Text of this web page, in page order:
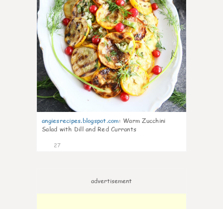
angiesrecipes.blogspot.com: Warm Zucchini
Salad with Dill and Red Currants
27
advertisement